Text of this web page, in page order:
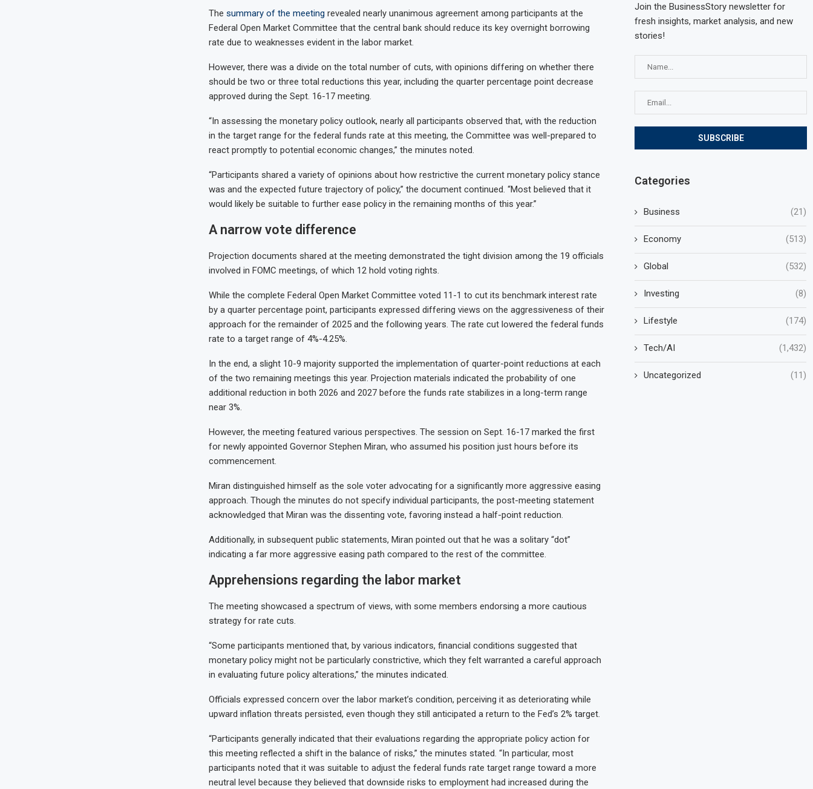
The summary of the meeting revealed nearly unanimous agreement among participants at the
Federal Open Market Committee that the central bank should reduce its key overnight borrowing
rate due to weaknesses evident in the labor market.
However, there was a divide on the total number of cuts, with opinions differing on whether there
should be two or three total reductions this year, including the quarter percentage point decrease
approved during the Sept. 16-17 meeting.
“In assessing the monetary policy outlook, nearly all participants observed that, with the reduction
in the target range for the federal funds rate at this meeting, the Committee was well-prepared to
react promptly to potential economic changes,” the minutes noted.
“Participants shared a variety of opinions about how restrictive the current monetary policy stance
was and the expected future trajectory of policy,” the document continued. “Most believed that it
would likely be suitable to further ease policy in the remaining months of this year.”
A narrow vote difference
Projection documents shared at the meeting demonstrated the tight division among the 19 officials
involved in FOMC meetings, of which 12 hold voting rights.
While the complete Federal Open Market Committee voted 11-1 to cut its benchmark interest rate
by a quarter percentage point, participants expressed differing views on the aggressiveness of their
approach for the remainder of 2025 and the following years. The rate cut lowered the federal funds
rate to a target range of 4%-4.25%.
In the end, a slight 10-9 majority supported the implementation of quarter-point reductions at each
of the two remaining meetings this year. Projection materials indicated the probability of one
additional reduction in both 2026 and 2027 before the funds rate stabilizes in a long-term range
near 3%.
However, the meeting featured various perspectives. The session on Sept. 16-17 marked the first
for newly appointed Governor Stephen Miran, who assumed his position just hours before its
commencement.
Miran distinguished himself as the sole voter advocating for a significantly more aggressive easing
approach. Though the minutes do not specify individual participants, the post-meeting statement
acknowledged that Miran was the dissenting vote, favoring instead a half-point reduction.
Additionally, in subsequent public statements, Miran pointed out that he was a solitary “dot”
indicating a far more aggressive easing path compared to the rest of the committee.
Apprehensions regarding the labor market
The meeting showcased a spectrum of views, with some members endorsing a more cautious
strategy for rate cuts.
“Some participants mentioned that, by various indicators, financial conditions suggested that
monetary policy might not be particularly constrictive, which they felt warranted a careful approach
in evaluating future policy alterations,” the minutes indicated.
Officials expressed concern over the labor market’s condition, perceiving it as deteriorating while
upward inflation threats persisted, even though they still anticipated a return to the Fed’s 2% target.
“Participants generally indicated that their evaluations regarding the appropriate policy action for
this meeting reflected a shift in the balance of risks,” the minutes stated. “In particular, most
participants noted that it was suitable to adjust the federal funds rate target range toward a more
neutral level because they believed that downside risks to employment had increased during the
Join the BusinessStory newsletter for
fresh insights, market analysis, and new
stories!
Categories
Business (21)
Economy (513)
Global (532)
Investing (8)
Lifestyle (174)
Tech/AI (1,432)
Uncategorized (11)